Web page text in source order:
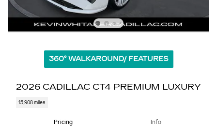
360° WALKAROUND/ FEATURES
2026 CADILLAC CT4 PREMIUM LUXURY
15,908 miles
Pricing Info